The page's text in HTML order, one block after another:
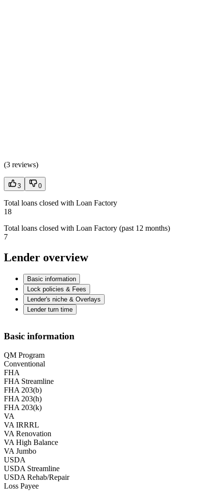
(3 reviews)
3 0
Total loans closed with Loan Factory
18
Total loans closed with Loan Factory (past 12 months)
7
Lender overview
Basic information
Lock policies & Fees
Lender's niche & Overlays
Lender turn time
Basic information
QM Program
Conventional
FHA
FHA Streamline
FHA 203(b)
FHA 203(h)
FHA 203(k)
VA
VA IRRRL
VA Renovation
VA High Balance
VA Jumbo
USDA
USDA Streamline
USDA Rehab/Repair
Loss Payee